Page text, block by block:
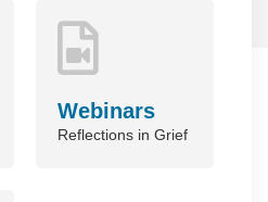
Webinars
Reflections in Grief